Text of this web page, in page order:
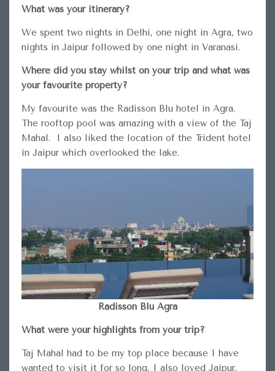
What was your itinerary?
We spent two nights in Delhi, one night in Agra, two
nights in Jaipur followed by one night in Varanasi.
Where did you stay whilst on your trip and what was
your favourite property?
My favourite was the Radisson Blu hotel in Agra.
The rooftop pool was amazing with a view of the Taj
Mahal. I also liked the location of the Trident hotel
in Jaipur which overlooked the lake.
Radisson Blu Agra
What were your highlights from your trip?
Taj Mahal had to be my top place because I have
wanted to visit it for so long, I also loved Jaipur.